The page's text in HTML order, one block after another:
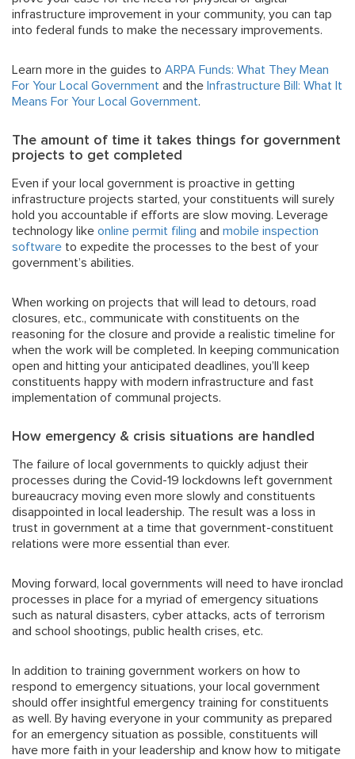
infrastructure improvement in your community, you can tap
into federal funds to make the necessary improvements.
Learn more in the guides to ARPA Funds: What They Mean
For Your Local Government and the Infrastructure Bill: What It
Means For Your Local Government.
The amount of time it takes things for government
projects to get completed
Even if your local government is proactive in getting
infrastructure projects started, your constituents will surely
hold you accountable if efforts are slow moving. Leverage
technology like online permit filing and mobile inspection
software to expedite the processes to the best of your
government’s abilities.
When working on projects that will lead to detours, road
closures, etc., communicate with constituents on the
reasoning for the closure and provide a realistic timeline for
when the work will be completed. In keeping communication
open and hitting your anticipated deadlines, you’ll keep
constituents happy with modern infrastructure and fast
implementation of communal projects.
How emergency & crisis situations are handled
The failure of local governments to quickly adjust their
processes during the Covid-19 lockdowns left government
bureaucracy moving even more slowly and constituents
disappointed in local leadership. The result was a loss in
trust in government at a time that government-constituent
relations were more essential than ever.
Moving forward, local governments will need to have ironclad
processes in place for a myriad of emergency situations
such as natural disasters, cyber attacks, acts of terrorism
and school shootings, public health crises, etc.
In addition to training government workers on how to
respond to emergency situations, your local government
should offer insightful emergency training for constituents
as well. By having everyone in your community as prepared
for an emergency situation as possible, constituents will
have more faith in your leadership and know how to mitigate